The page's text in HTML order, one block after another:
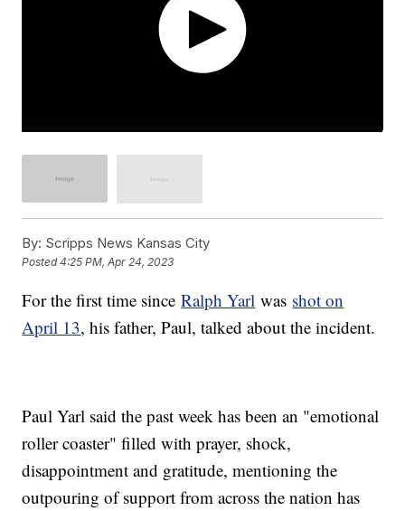
By: Scripps News Kansas City
Posted4:25 PM, Apr 24, 2023
For the first time sinceRalph Yarl was shot on
April 13, his father, Paul, talked about the incident.
Paul Yarl said the past week has been an "emotional
roller coaster" filled with prayer, shock,
disappointment and gratitude, mentioning the
outpouring of support from across the nation has